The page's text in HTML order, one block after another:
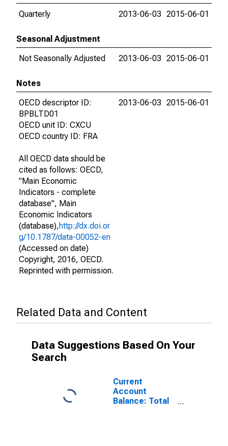
Quarterly
2013-06-03 2015-06-01
Seasonal Adjustment
Not Seasonally Adjusted
2013-06-03 2015-06-01
Notes
OECD descriptor ID:
BPBLTD01
OECD unit ID: CXCU
OECD country ID: FRA
All OECD data should be
cited as follows: OECD,
"Main Economic
Indicators - complete
database", Main
Economic Indicators
(database),http://dx.doi.or
g/10.1787/data-00052-en
(Accessed on date)
Copyright, 2016, OECD.
Reprinted with permission.
2013-06-03 2015-06-01
Related Data and Content
Data Suggestions Based On Your
Search
Current
Account
Balance: Total